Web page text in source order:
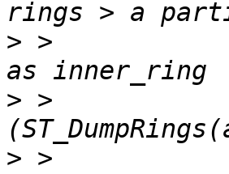
> >
> >
> >